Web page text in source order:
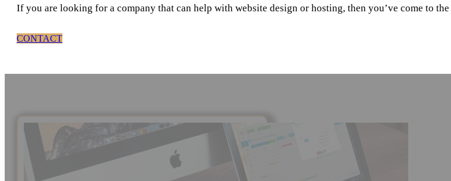
If you are looking for a company that can help with website design or hosting, then you’ve come to
CONTACT